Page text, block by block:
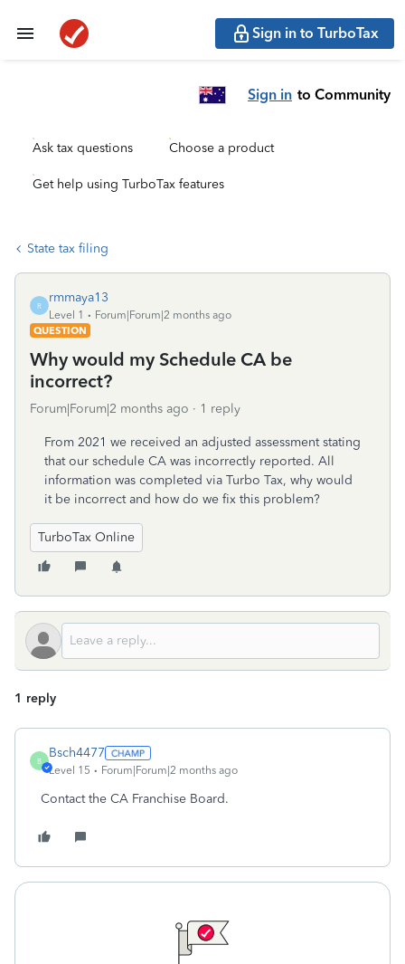
Sign in to TurboTax
Sign in to Community
Ask tax questions Choose a product
Get help using TurboTax features
State tax filing
R
rmmaya13
Level 1
Forum|Forum|2 months ago
QUESTION
Why would my Schedule CA be
incorrect?
Forum|Forum|2 months ago 1 reply
From 2021 we received an adjusted assessment stating
that our schedule CA was incorrectly reported. All
information was completed via Turbo Tax, why would
it be incorrect and how do we fix this problem?
TurboTax Online
1 reply
B
Bsch4477
Level 15 Forum|Forum|2 months ago
Contact the CA Franchise Board.